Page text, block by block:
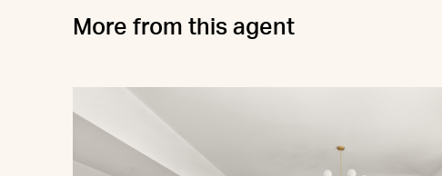
More from this agent